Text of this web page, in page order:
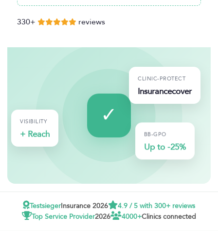
330+ reviews
CLINIC-PROTECT
Insurancecover
VISIBILITY
+ Reach BB-GPO
Up to -25%
TestsiegerInsurance 2026
4.9 / 5 with 300+ reviews
Top Service Provider2026 4000+Clinics connected